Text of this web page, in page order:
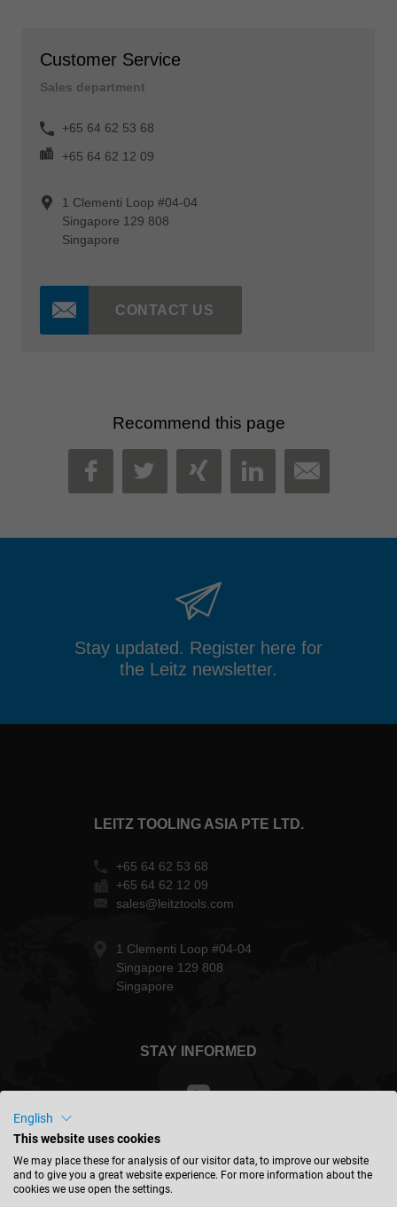
Customer Service
Sales department
+65 64 62 53 68
+65 64 62 12 09
1 Clementi Loop #04-04
Singapore 129 808
Singapore
CONTACT US
Recommend this page
FACEBOOK
TWITTER
XINGLINKEDIN
MAIL
Stay updated. Register here for
the Leitz newsletter.
LEITZ TOOLING ASIA PTE LTD.
+65 64 62 53 68
+65 64 62 12 09
sales@leitztools.com
1 Clementi Loop #04-04
Singapore 129 808
Singapore
STAY INFORMED
Singapore - english
English
This website uses cookies
We may place these for analysis of our visitor data, to improve our website
and to give you a great website experience. For more information about the
cookies we use open the settings.